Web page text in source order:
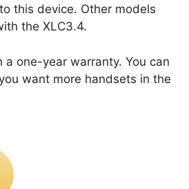
this device. Other models
the XLC3.4.
one-year warranty. You can
want more handsets in the